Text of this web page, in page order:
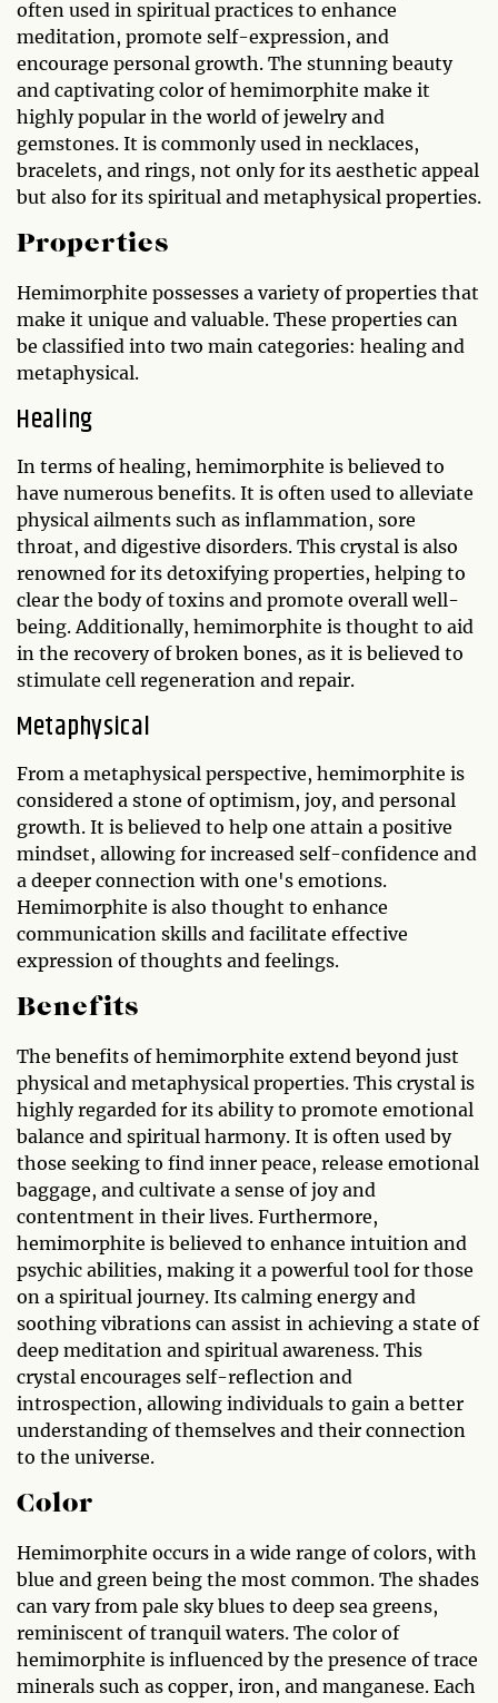
often used in spiritual practices to enhance
meditation, promote self-expression, and
encourage personal growth. The stunning beauty
and captivating color of hemimorphite make it
highly popular in the world of jewelry and
gemstones. It is commonly used in necklaces,
bracelets, and rings, not only for its aesthetic appeal
but also for its spiritual and metaphysical properties.
Properties
Hemimorphite possesses a variety of properties that
make it unique and valuable. These properties can
be classified into two main categories: healing and
metaphysical.
Healing
In terms of healing, hemimorphite is believed to
have numerous benefits. It is often used to alleviate
physical ailments such as inflammation, sore
throat, and digestive disorders. This crystal is also
renowned for its detoxifying properties, helping to
clear the body of toxins and promote overall well-
being. Additionally, hemimorphite is thought to aid
in the recovery of broken bones, as it is believed to
stimulate cell regeneration and repair.
Metaphysical
From a metaphysical perspective, hemimorphite is
considered a stone of optimism, joy, and personal
growth. It is believed to help one attain a positive
mindset, allowing for increased self-confidence and
a deeper connection with one's emotions.
Hemimorphite is also thought to enhance
communication skills and facilitate effective
expression of thoughts and feelings.
Benefits
The benefits of hemimorphite extend beyond just
physical and metaphysical properties. This crystal is
highly regarded for its ability to promote emotional
balance and spiritual harmony. It is often used by
those seeking to find inner peace, release emotional
baggage, and cultivate a sense of joy and
contentment in their lives. Furthermore,
hemimorphite is believed to enhance intuition and
psychic abilities, making it a powerful tool for those
on a spiritual journey. Its calming energy and
soothing vibrations can assist in achieving a state of
deep meditation and spiritual awareness. This
crystal encourages self-reflection and
introspection, allowing individuals to gain a better
understanding of themselves and their connection
to the universe.
Color
Hemimorphite occurs in a wide range of colors, with
blue and green being the most common. The shades
can vary from pale sky blues to deep sea greens,
reminiscent of tranquil waters. The color of
hemimorphite is influenced by the presence of trace
minerals such as copper, iron, and manganese. Each